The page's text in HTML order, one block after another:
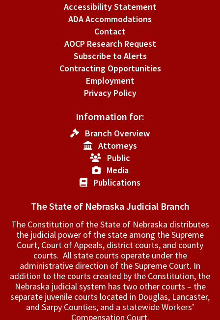
Accessibility Statement
ADA Accommodations
Contact
AOCP Research Request
Subscribe to Alerts
Contracting Opportunities
Employment
Privacy Policy
Information for:
Branch Overview
Attorneys
Public
Media
Publications
The State of Nebraska Judicial Branch
The Constitution of the State of Nebraska distributes
the judicial power of the state among the Supreme
Court, Court of Appeals, ­district courts, and county
courts. All state courts operate under the
administrative direction of the Supreme Court. In
addition to the courts created by the Constitution, the
Nebraska judicial system has two other courts – the
separate juvenile courts located in Douglas, Lancaster,
and Sarpy Counties, and a statewide Workers’
Compensation Court.